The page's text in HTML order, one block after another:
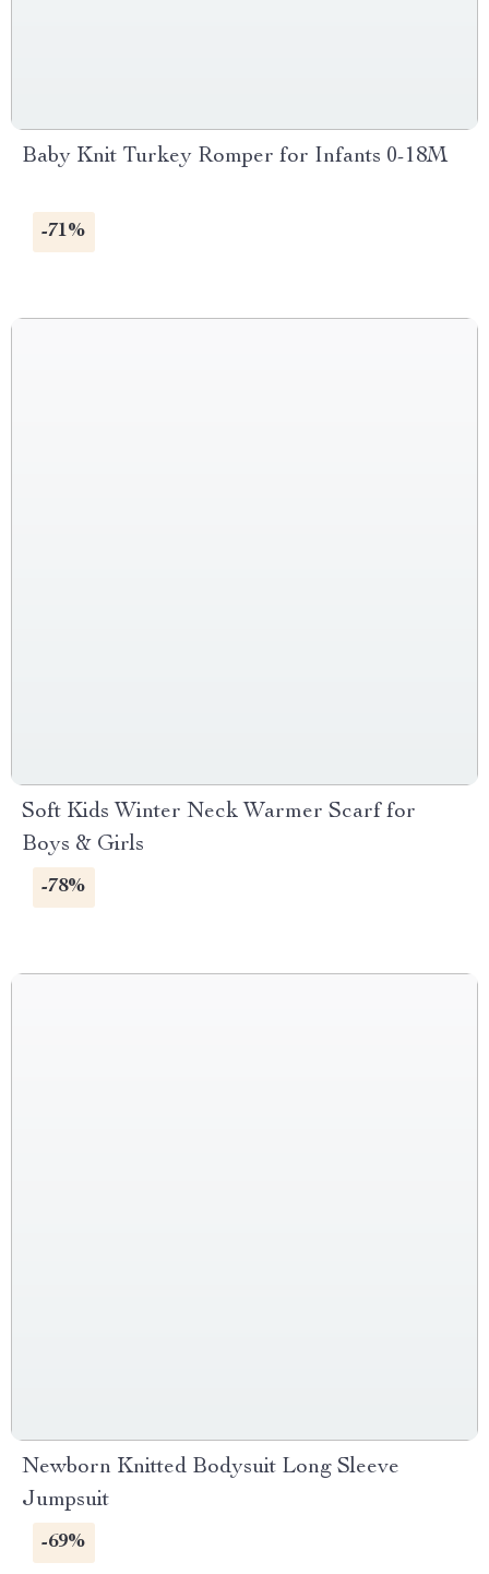
Baby Knit Turkey Romper for Infants 0-18M
-71%
Soft Kids Winter Neck Warmer Scarf for
Boys & Girls
-78%
Newborn Knitted Bodysuit Long Sleeve
Jumpsuit
-69%